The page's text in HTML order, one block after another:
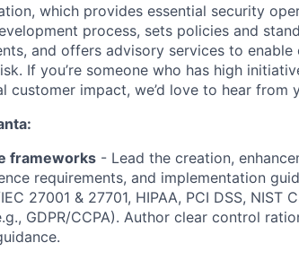
which provides essential security
process, sets policies and
and offers advisory services to enable
If you’re someone who has high
customer impact, we’d love to hear from
frameworks - Lead the creation,
requirements, and implementation
27001 & 27701, HIPAA, PCI DSS, NIST
GDPR/CCPA). Author clear control